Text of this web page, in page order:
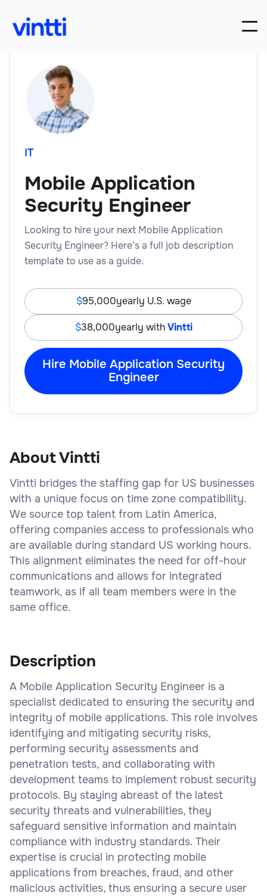
IT
Mobile Application
Security Engineer
Looking to hire your next Mobile Application
Security Engineer? Here’s a full job description
template to use as a guide.
95,000yearly U.S. wage
38,000yearly withVintti
Hire Mobile Application Security
Engineer
About Vintti
Vintti bridges the staffing gap for US businesses
with a unique focus on time zone compatibility.
We source top talent from Latin America,
offering companies access to professionals who
are available during standard US working hours.
This alignment eliminates the need for off-hour
communications and allows for integrated
teamwork, as if all team members were in the
same office.
Description
A Mobile Application Security Engineer is a
specialist dedicated to ensuring the security and
integrity of mobile applications. This role involves
identifying and mitigating security risks,
performing security assessments and
penetration tests, and collaborating with
development teams to implement robust security
protocols. By staying abreast of the latest
security threats and vulnerabilities, they
safeguard sensitive information and maintain
compliance with industry standards. Their
expertise is crucial in protecting mobile
applications from breaches, fraud, and other
malicious activities, thus ensuring a secure user